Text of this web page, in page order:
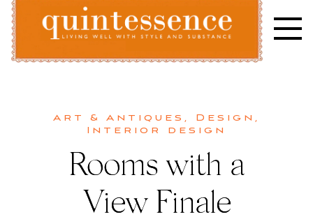
Skip
content
Art & Antiques , Design ,
Interior design
Rooms with a
View Finale